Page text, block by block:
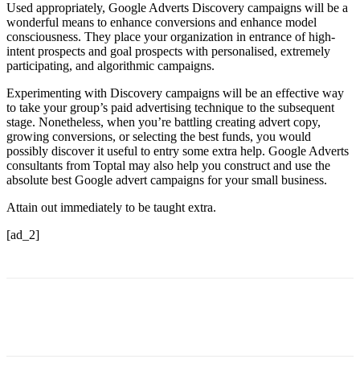
Used appropriately, Google Adverts Discovery campaigns will be a
wonderful means to enhance conversions and enhance model
consciousness. They place your organization in entrance of high-
intent prospects and goal prospects with personalised, extremely
participating, and algorithmic campaigns.
Experimenting with Discovery campaigns will be an effective way
to take your group’s paid advertising technique to the subsequent
stage. Nonetheless, when you’re battling creating advert copy,
growing conversions, or selecting the best funds, you would
possibly discover it useful to entry some extra help. Google Adverts
consultants from Toptal may also help you construct and use the
absolute best Google advert campaigns for your small business.
Attain out immediately to be taught extra.
[ad_2]